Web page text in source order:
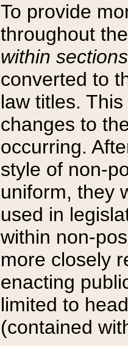
To provide
throughout
within sections
converted to
law titles.
changes to
occurring.
style of non-
uniform, they
used in
within non-
more closely
enacting
limited to
(contained